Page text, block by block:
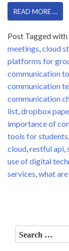
READ MORE …
Post Tagged with
meetings,cloud
platforms for
communication
communication
communication
list,dropbox
importance of
tools for students,
cloud,restful api,
use of digital
services,what
Search
for: